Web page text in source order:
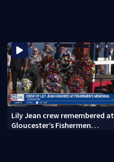
Lily Jean crew remembered at
Gloucester’s Fishermen